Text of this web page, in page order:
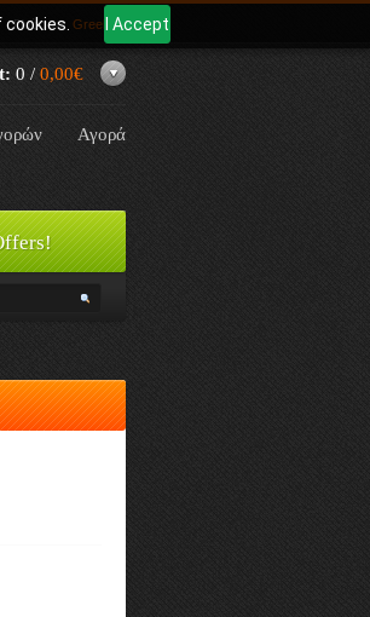
I Accept
Γλώσσα: Greek
0 / 0,00€
Αγορά